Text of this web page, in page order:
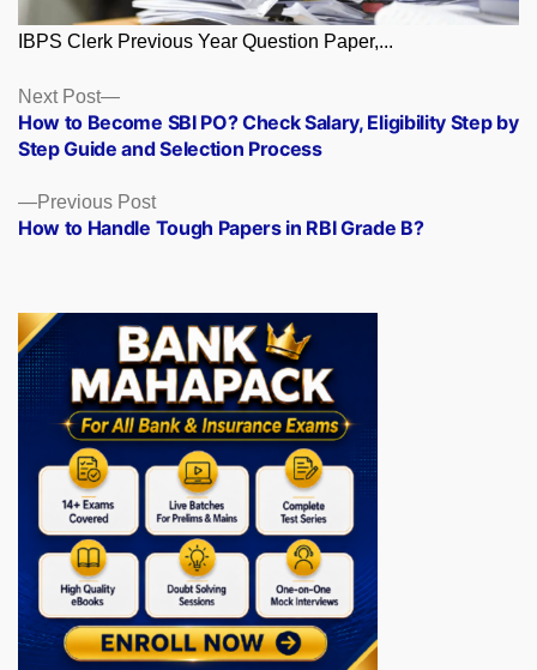
IBPS Clerk Previous Year Question Paper,...
Posts
navigation
Previous PostPrevious
post:
How to Handle Tough Papers in RBI Grade B?
Next Post
Next
post:
How to Become SBI PO? Check Salary, Eligibility Step by
Step Guide and Selection Process